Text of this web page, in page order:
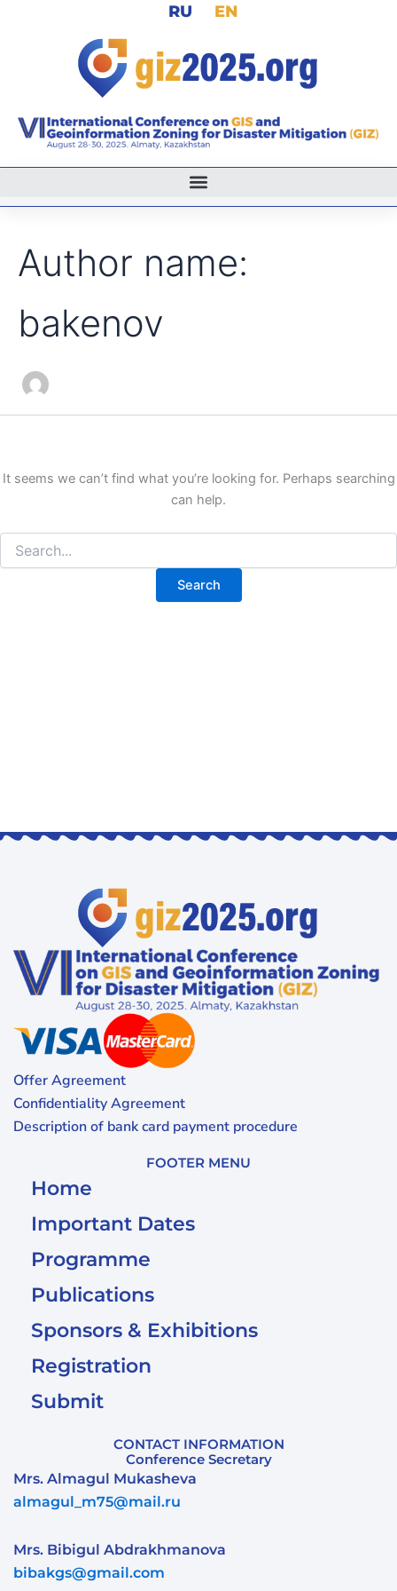
RU EN
Author name:
bakenov
It seems we can’t find what you’re looking for. Perhaps searching
can help.
Offer Agreement
Confidentiality Agreement
Description of bank card payment procedure
FOOTER MENU
Home
Important Dates
Programme
Publications
Sponsors & Exhibitions
Registration
Submit
CONTACT INFORMATION
Conference Secretary
Mrs. Almagul Mukasheva
almagul_m75@mail.ru
Mrs. Bibigul Abdrakhmanova
bibakgs@gmail.com